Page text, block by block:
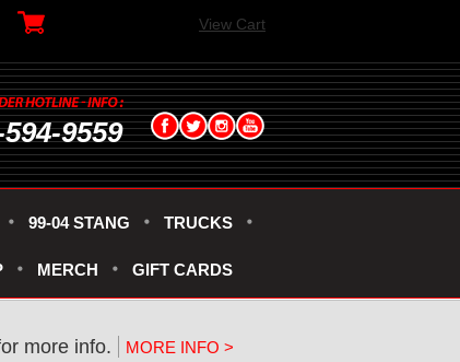
View Cart
9559
99-04 STANG TRUCKS
MERCH GIFT CARDS
more info. MORE INFO >